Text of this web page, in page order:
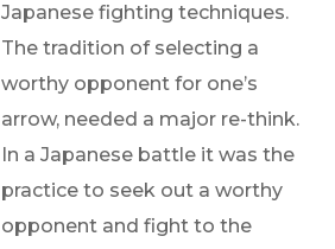
Japanese fighting techniques.
The tradition of selecting a
worthy opponent for one’s
arrow, needed a major re-think.
In a Japanese battle it was the
practice to seek out a worthy
opponent and fight to the